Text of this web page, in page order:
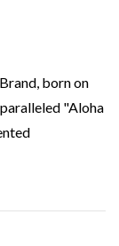
born on
"Aloha